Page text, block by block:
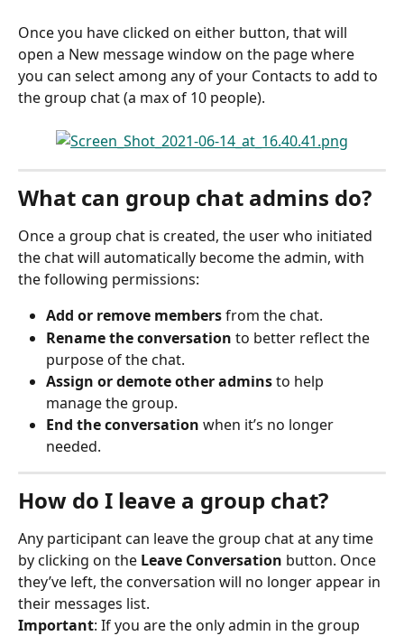
Once you have clicked on either button, that will
open a New message window on the page where
you can select among any of your Contacts to add to
the group chat (a max of 10 people).
What can group chat admins do?
Once a group chat is created, the user who initiated
the chat will automatically become the admin, with
the following permissions:
Add or remove members from the chat.
Rename the conversation to better reflect the
purpose of the chat.
Assign or demote other admins to help
manage the group.
End the conversation when it’s no longer
needed.
How do I leave a group chat?
Any participant can leave the group chat at any time
by clicking on the Leave Conversation button. Once
they’ve left, the conversation will no longer appear in
their messages list.
Important: If you are the only admin in the group